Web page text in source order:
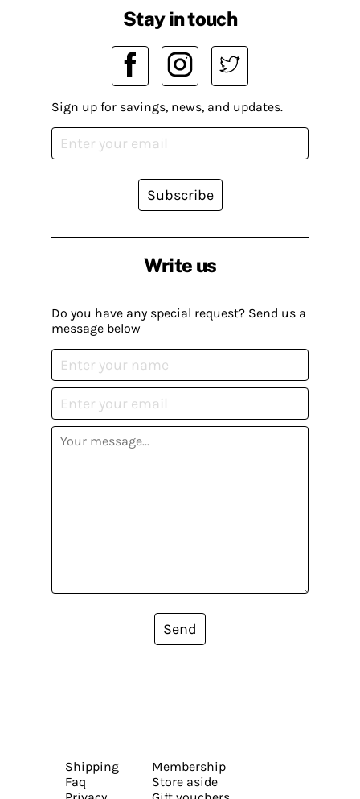
Write us
Do you have any special request? Send us a
message below
Send
Stay in touch
Sign up for savings, news, and updates.
Subscribe
Shipping
Faq
Membership
Store aside